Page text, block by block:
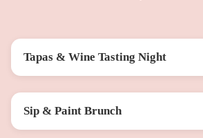
FRI 14 AUG
Tapas & Wine Tasting Night
SAT 22 AUG
Sip & Paint Brunch